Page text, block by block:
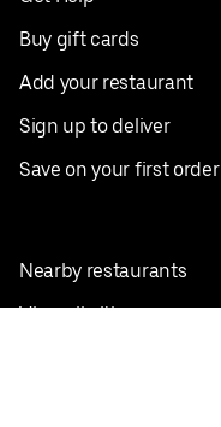
Buy gift cards
Add your restaurant
Sign up to deliver
Save on your first order
Nearby restaurants
View all cities